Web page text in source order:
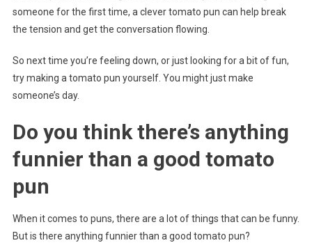
someone for the first time, a clever tomato pun can help break
the tension and get the conversation flowing.
So next time you’re feeling down, or just looking for a bit of fun,
try making a tomato pun yourself. You might just make
someone’s day.
Do you think there’s anything
funnier than a good tomato
pun
When it comes to puns, there are a lot of things that can be funny.
But is there anything funnier than a good tomato pun?